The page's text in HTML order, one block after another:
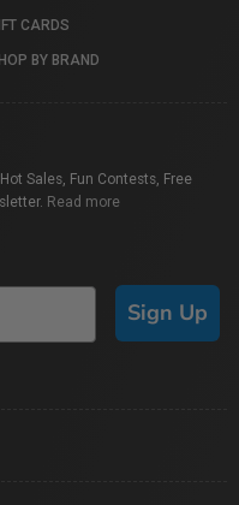
CARDS
BY BRAND
Sales, Fun Contests, Free
Read more
Sign Up